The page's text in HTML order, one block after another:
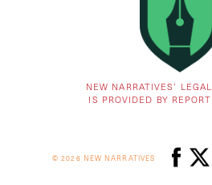
NEW NARRATIVES’
IS PROVIDED BY
© 2026 NEW NARRATIVES